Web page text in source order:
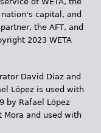
capital, and
the AFT, and
2023 WETA
David Diaz and
López is used with
by Rafael López
Mora and used with